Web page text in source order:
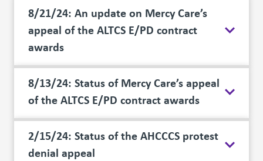
8/21/24: An update on Mercy Care’s
appeal of the ALTCS E/PD contract
awards
8/13/24: Status of Mercy Care’s appeal
of the ALTCS E/PD contract awards
2/15/24: Status of the AHCCCS protest
denial appeal